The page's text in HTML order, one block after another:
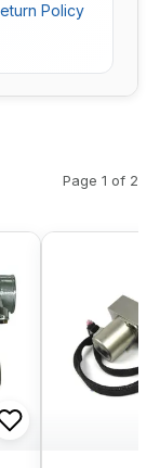
Policy
Page 1 of 2